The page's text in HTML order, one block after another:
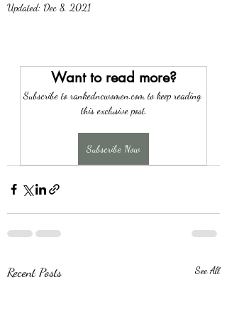
Updated: Dec 8, 2021
Want to read more?
Subscribe to rankedncwomen.com to keep reading
this exclusive post.
Subscribe Now
Recent Posts See All